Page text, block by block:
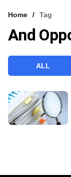
VCC INTELLIGENCE
Home Tag
And
ALL